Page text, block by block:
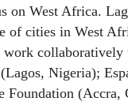
West Africa.
of cities in West
work
Nigeria);
Foundation (Accra,